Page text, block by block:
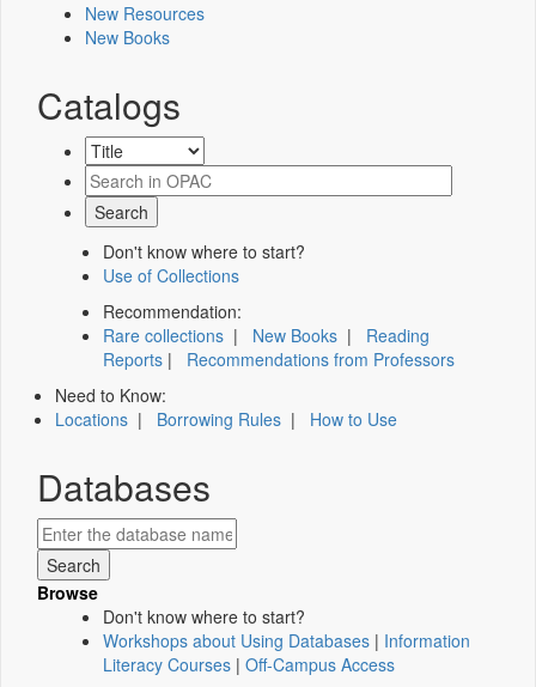
New Resources
New Books
Catalogs
Don't know where to start?
Use of Collections
Recommendation:
Rare collections | New Books | Reading
Reports | Recommendations from Professors
Need to Know:
Locations | Borrowing Rules | How to Use
Databases
Browse
Don't know where to start?
Workshops about Using Databases | Information
Literacy Courses | Off-Campus Access